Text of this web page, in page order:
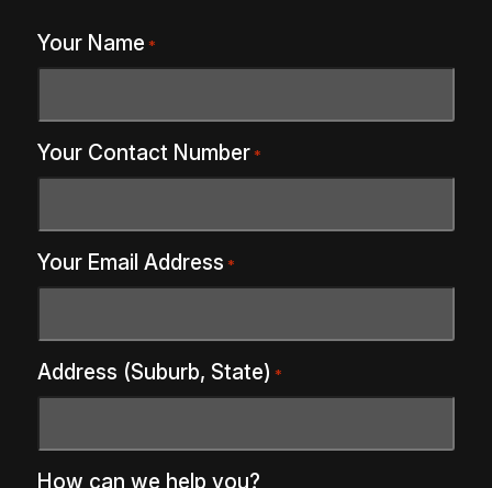
Your Name *
Your Contact Number *
Your Email Address *
Address (Suburb, State) *
How can we help you?